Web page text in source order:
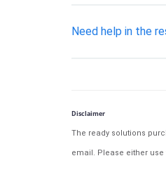
Need help in the
Disclaimer
The ready solutions
email. Please either